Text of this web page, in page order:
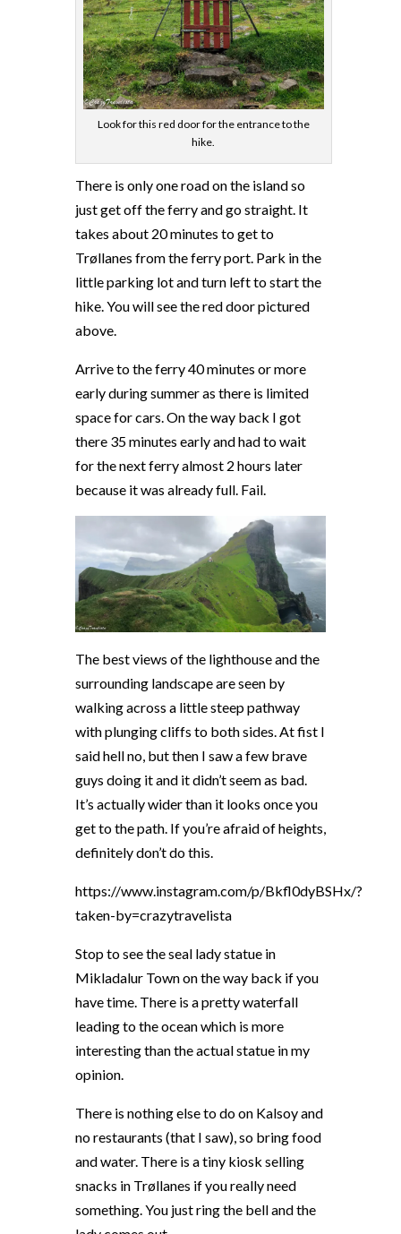
Look for this red door for the entrance to the
hike.
There is only one road on the island so
just get off the ferry and go straight. It
takes about 20 minutes to get to
Trøllanes from the ferry port. Park in the
little parking lot and turn left to start the
hike. You will see the red door pictured
above.
Arrive to the ferry 40 minutes or more
early during summer as there is limited
space for cars. On the way back I got
there 35 minutes early and had to wait
for the next ferry almost 2 hours later
because it was already full. Fail.
The best views of the lighthouse and the
surrounding landscape are seen by
walking across a little steep pathway
with plunging cliffs to both sides. At fist I
said hell no, but then I saw a few brave
guys doing it and it didn’t seem as bad.
It’s actually wider than it looks once you
get to the path. If you’re afraid of heights,
definitely don’t do this.
https://www.instagram.com/p/Bkfl0dyBSHx/?
taken-by=crazytravelista
Stop to see the seal lady statue in
Mikladalur Town on the way back if you
have time. There is a pretty waterfall
leading to the ocean which is more
interesting than the actual statue in my
opinion.
There is nothing else to do on Kalsoy and
no restaurants (that I saw), so bring food
and water. There is a tiny kiosk selling
snacks in Trøllanes if you really need
something. You just ring the bell and the